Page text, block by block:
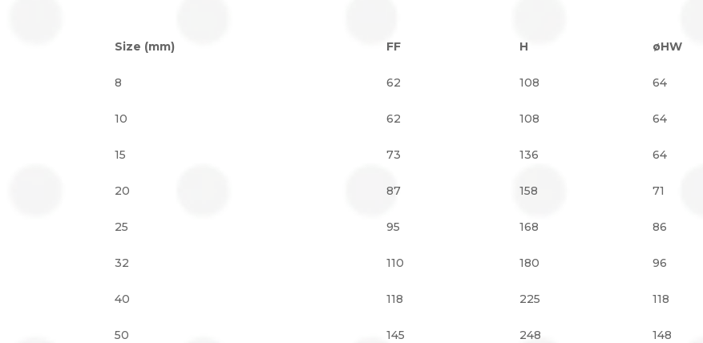
Size (mm) FF H øHW
8 62 108 64
10 62 108 64
15 73 136 64
20 87 158 71
25 95 168 86
32 110 180 96
40 118 225 118
50 145 248 148